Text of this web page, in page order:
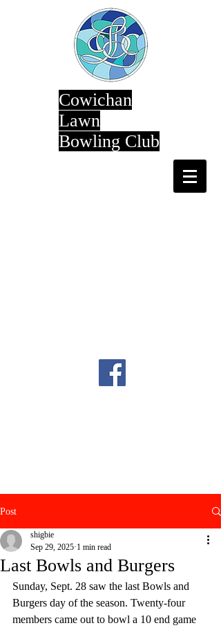
Cowichan
Lawn
Bowling Club
Post
Last Bowls and Burgers
shigbie
Sep 29, 2025 1 min read
Sunday, Sept. 28 saw the last Bowls and
Burgers day of the season. Twenty-four
members came out to bowl a 10 end game